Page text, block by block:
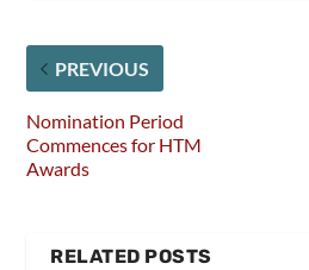
PREVIOUS
Nomination Period
Commences for HTM
Awards
RELATED POSTS